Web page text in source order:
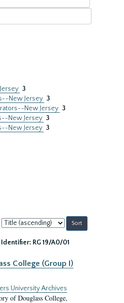
3
New Jersey 3
New Jersey 3
New Jersey 3
New Jersey 3
Sort
by:
Identifier: RG 19/A0/01
College (Group I)
University Archives
of Douglass College,